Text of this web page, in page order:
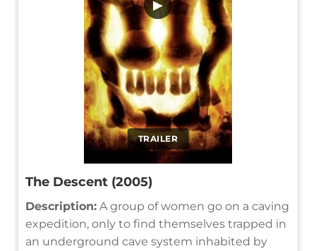
TRAILER
▶
The Descent (2005)
Description: A group of women go on a caving
expedition, only to find themselves trapped in
an underground cave system inhabited by